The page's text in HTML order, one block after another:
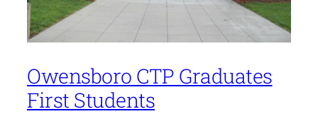
Owensboro CTP Graduates
First Students